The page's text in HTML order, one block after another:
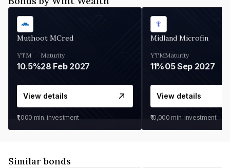
Muthoot MCred
YTM
10.5%
Maturity
28 Feb 2027
View details
₹1,000 min. investment
Midland Microfin
YTM
11%
Maturity
05 Sep 2027
View details
₹10,000 min. investment
Similar bonds